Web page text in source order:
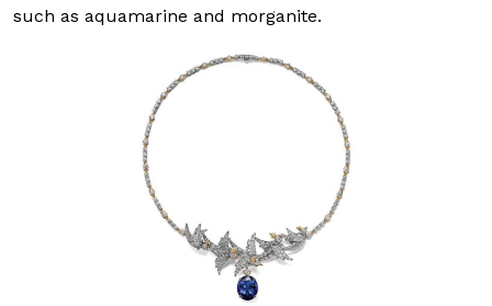
such as aquamarine and morganite.